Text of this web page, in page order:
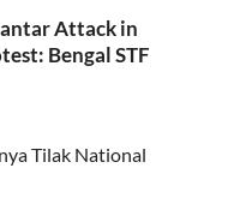
Attack in
Bengal STF